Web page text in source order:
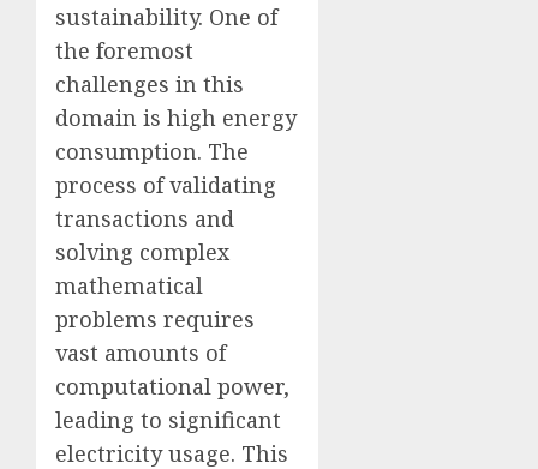
sustainability. One of
the foremost
challenges in this
domain is high energy
consumption. The
process of validating
transactions and
solving complex
mathematical
problems requires
vast amounts of
computational power,
leading to significant
electricity usage. This